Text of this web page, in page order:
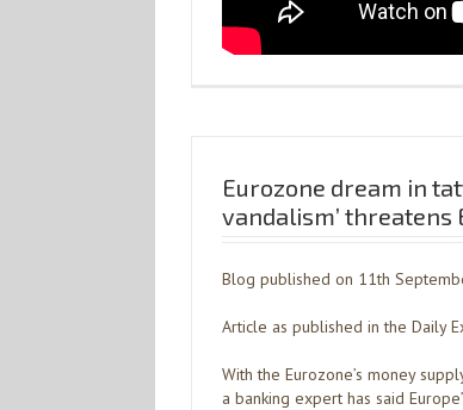
Eurozone dream in
vandalism’ threatens
Blog published on 11th
Article as published in the Daily
With the Eurozone’s money
a banking expert has said